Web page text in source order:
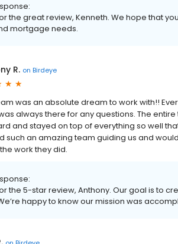
the great review, Kenneth. We hope that
mortgage needs.
R. on Birdeye
was an absolute dream to work with!!
always there for any questions. The
and stayed on top of everything so well
such an amazing team guiding us and
work they did.
the 5-star review, Anthony. Our goal is to
happy to know our mission was